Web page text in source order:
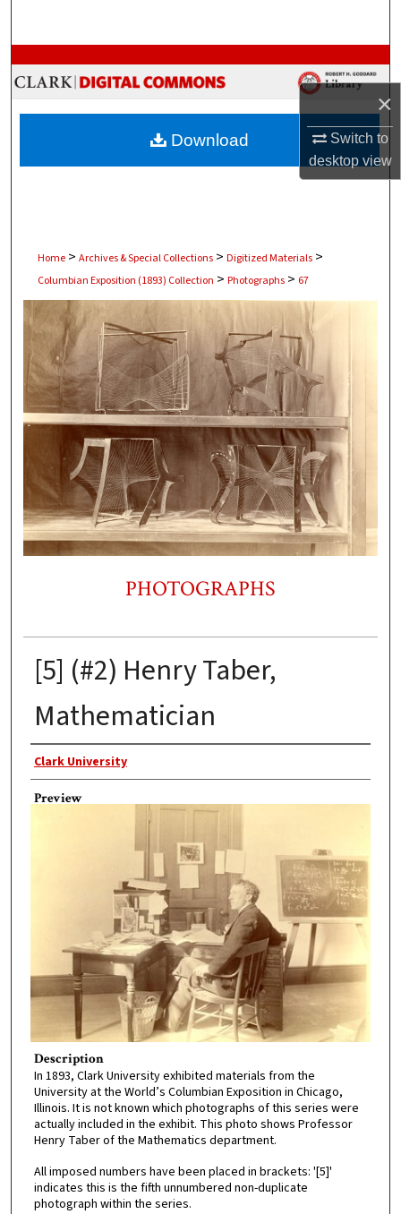
×
Switch to
desktopview
Browse Collections
My Account
About
Home > Archives & Special Collections > Digitized Materials >
Columbian Exposition (1893) Collection > Photographs > 67
PHOTOGRAPHS
[5] (#2) Henry Taber,
Mathematician
Photographer
Clark University
Preview
Description
In 1893, Clark University exhibited materials from the
University at the World’s Columbian Exposition in Chicago,
Illinois. It is not known which photographs of this series were
actually included in the exhibit. This photo shows Professor
Henry Taber of the Mathematics department.
All imposed numbers have been placed in brackets: '[5]'
indicates this is the fifth unnumbered non-duplicate
photograph within the series.
Download